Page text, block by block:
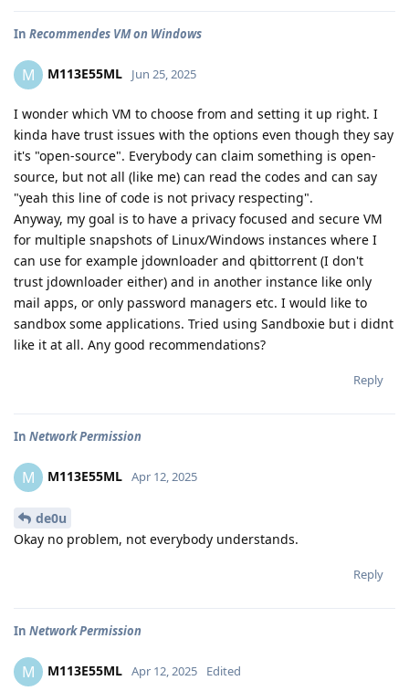
In Recommendes VM on Windows
M M113E55ML Jun 25, 2025
I wonder which VM to choose from and setting it up right. I
kinda have trust issues with the options even though they say
it's "open-source". Everybody can claim something is open-
source, but not all (like me) can read the codes and can say
"yeah this line of code is not privacy respecting".
Anyway, my goal is to have a privacy focused and secure VM
for multiple snapshots of Linux/Windows instances where I
can use for example jdownloader and qbittorrent (I don't
trust jdownloader either) and in another instance like only
mail apps, or only password managers etc. I would like to
sandbox some applications. Tried using Sandboxie but i didnt
like it at all. Any good recommendations?
Reply
In Network Permission
M M113E55ML Apr 12, 2025
de0u
Okay no problem, not everybody understands.
Reply
In Network Permission
M M113E55ML Apr 12, 2025 Edited